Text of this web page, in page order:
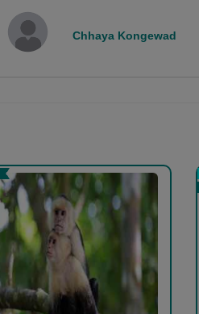
Chhaya Kongewad